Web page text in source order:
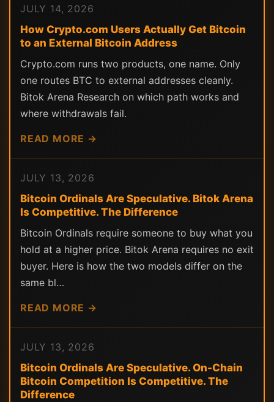
JULY 14, 2026
How Crypto.com Users Actually Get Bitcoin
to an External Bitcoin Address
Crypto.com runs two products, one name. Only
one routes BTC to external addresses cleanly.
Bitok Arena Research on which path works and
where withdrawals fail.
READ MORE →
JULY 13, 2026
Bitcoin Ordinals Are Speculative. Bitok Arena
Is Competitive. The Difference
Bitcoin Ordinals require someone to buy what you
hold at a higher price. Bitok Arena requires no exit
buyer. Here is how the two models differ on the
same bl…
READ MORE →
JULY 13, 2026
Bitcoin Ordinals Are Speculative. On-Chain
Bitcoin Competition Is Competitive. The
Difference